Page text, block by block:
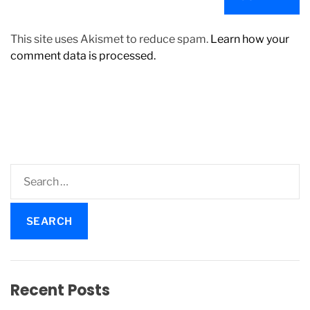
This site uses Akismet to reduce spam. Learn how your
comment data is processed.
a
c
o
Recent Posts